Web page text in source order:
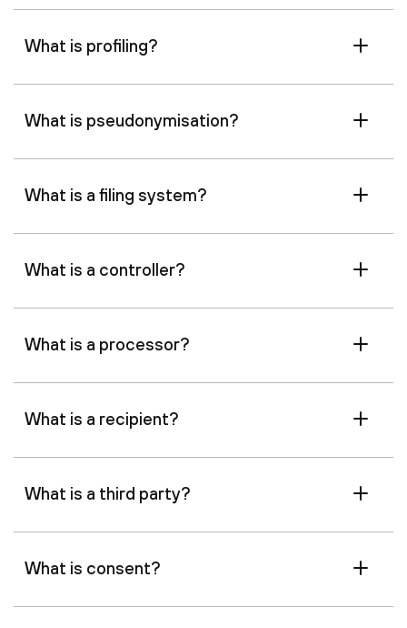
What is profiling?
What is pseudonymisation?
What is a filing system?
What is a controller?
What is a processor?
What is a recipient?
What is a third party?
What is consent?